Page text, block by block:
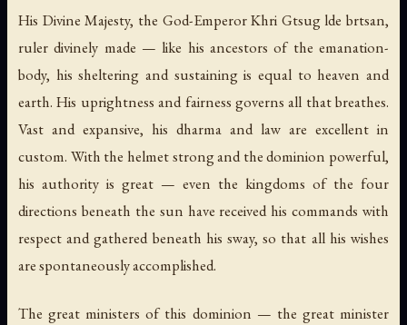
His Divine Majesty, the God-Emperor Khri Gtsug lde brtsan,
ruler divinely made — like his ancestors of the emanation-
body, his sheltering and sustaining is equal to heaven and
earth. His uprightness and fairness governs all that breathes.
Vast and expansive, his dharma and law are excellent in
custom. With the helmet strong and the dominion powerful,
his authority is great — even the kingdoms of the four
directions beneath the sun have received his commands with
respect and gathered beneath his sway, so that all his wishes
are spontaneously accomplished.
The great ministers of this dominion — the great minister